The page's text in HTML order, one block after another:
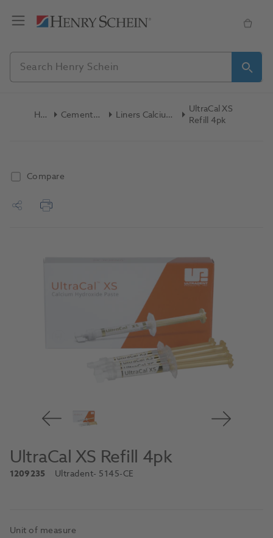
Home Cements & Liners Liners Calcium Hydroxide
UltraCal XS
Refill 4pk
Compare
UltraCal XS Refill 4pk
1209235 Ultradent- 5145-CE
Unit of measure